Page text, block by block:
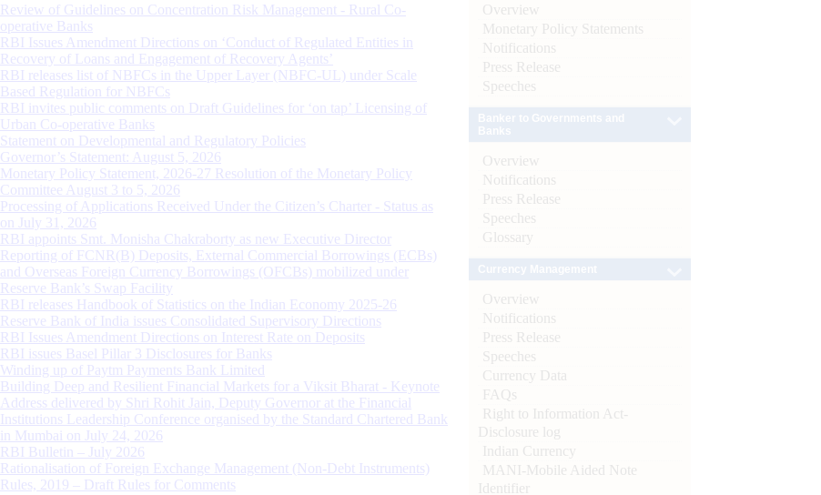
Review of Guidelines on Concentration Risk Management - Rural Co-
operative Banks
RBI Issues Amendment Directions on ‘Conduct of Regulated Entities in
Recovery of Loans and Engagement of Recovery Agents’
RBI releases list of NBFCs in the Upper Layer (NBFC-UL) under Scale
Based Regulation for NBFCs
RBI invites public comments on Draft Guidelines for ‘on tap’ Licensing of
Urban Co-operative Banks
Statement on Developmental and Regulatory Policies
Governor’s Statement: August 5, 2026
Monetary Policy Statement, 2026-27 Resolution of the Monetary Policy
Committee August 3 to 5, 2026
Processing of Applications Received Under the Citizen’s Charter - Status as
on July 31, 2026
RBI appoints Smt. Monisha Chakraborty as new Executive Director
Reporting of FCNR(B) Deposits, External Commercial Borrowings (ECBs)
and Overseas Foreign Currency Borrowings (OFCBs) mobilized under
Reserve Bank’s Swap Facility
RBI releases Handbook of Statistics on the Indian Economy 2025-26
Reserve Bank of India issues Consolidated Supervisory Directions
RBI Issues Amendment Directions on Interest Rate on Deposits
RBI issues Basel Pillar 3 Disclosures for Banks
Winding up of Paytm Payments Bank Limited
Building Deep and Resilient Financial Markets for a Viksit Bharat - Keynote
Address delivered by Shri Rohit Jain, Deputy Governor at the Financial
Institutions Leadership Conference organised by the Standard Chartered Bank
in Mumbai on July 24, 2026
RBI Bulletin – July 2026
Rationalisation of Foreign Exchange Management (Non-Debt Instruments)
Rules, 2019 – Draft Rules for Comments
Overview
Monetary Policy Statements
Notifications
Press Release
Speeches
Overview
Notifications
Press Release
Speeches
Glossary
Overview
Notifications
Press Release
Speeches
Currency Data
FAQs
Right to Information Act-
Disclosure log
Indian Currency
MANI-Mobile Aided Note
Identifier